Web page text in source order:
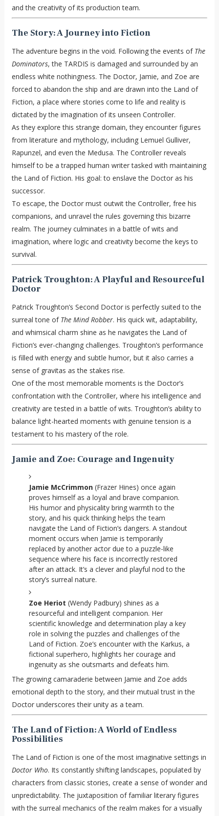
and the creativity of its production team.
The Story: A Journey into Fiction
The adventure begins in the void. Following the events of The
Dominators, the TARDIS is damaged and surrounded by an
endless white nothingness. The Doctor, Jamie, and Zoe are
forced to abandon the ship and are drawn into the Land of
Fiction, a place where stories come to life and reality is
dictated by the imagination of its unseen Controller.
As they explore this strange domain, they encounter figures
from literature and mythology, including Lemuel Gulliver,
Rapunzel, and even the Medusa. The Controller reveals
himself to be a trapped human writer tasked with maintaining
the Land of Fiction. His goal: to enslave the Doctor as his
successor.
To escape, the Doctor must outwit the Controller, free his
companions, and unravel the rules governing this bizarre
realm. The journey culminates in a battle of wits and
imagination, where logic and creativity become the keys to
survival.
Patrick Troughton: A Playful and Resourceful
Doctor
Patrick Troughton’s Second Doctor is perfectly suited to the
surreal tone of The Mind Robber. His quick wit, adaptability,
and whimsical charm shine as he navigates the Land of
Fiction’s ever-changing challenges. Troughton’s performance
is filled with energy and subtle humor, but it also carries a
sense of gravitas as the stakes rise.
One of the most memorable moments is the Doctor’s
confrontation with the Controller, where his intelligence and
creativity are tested in a battle of wits. Troughton’s ability to
balance light-hearted moments with genuine tension is a
testament to his mastery of the role.
Jamie and Zoe: Courage and Ingenuity
Jamie McCrimmon(Frazer Hines) once again
proves himself as a loyal and brave companion.
His humor and physicality bring warmth to the
story, and his quick thinking helps the team
navigate the Land of Fiction’s dangers. A standout
moment occurs when Jamie is temporarily
replaced by another actor due to a puzzle-like
sequence where his face is incorrectly restored
after an attack. It’s a clever and playful nod to the
story’s surreal nature.
Zoe Heriot (Wendy Padbury) shines as a
resourceful and intelligent companion. Her
scientific knowledge and determination play a key
role in solving the puzzles and challenges of the
Land of Fiction. Zoe’s encounter with the Karkus, a
fictional superhero, highlights her courage and
ingenuity as she outsmarts and defeats him.
The growing camaraderie between Jamie and Zoe adds
emotional depth to the story, and their mutual trust in the
Doctor underscores their unity as a team.
The Land of Fiction: A World of Endless
Possibilities
The Land of Fiction is one of the most imaginative settings in
Doctor Who. Its constantly shifting landscapes, populated by
characters from classic stories, create a sense of wonder and
unpredictability. The juxtaposition of familiar literary figures
with the surreal mechanics of the realm makes for a visually